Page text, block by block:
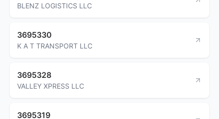
BLENZ LOGISTICS LLC
3695330
K A T TRANSPORT LLC
3695328
VALLEY XPRESS LLC
3695319